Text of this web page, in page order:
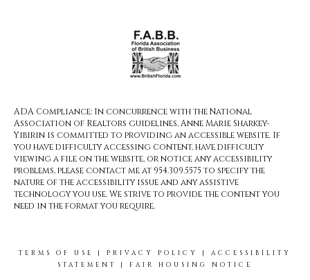
ADA Compliance: In concurrence with the National
Association of Realtors guidelines, Anne Marie Sharkey-
Yibirin is committed to providing an accessible website. If
you have difficulty accessing content, have difficulty
viewing a file on the website, or notice any accessibility
problems, please contact me at 954.309.5575 to specify the
nature of the accessibility issue and any assistive
technology you use. We strive to provide the content you
need in the format you require.
TERMS OF USE | PRIVACY POLICY | ACCESSIBILITY
STATEMENT
| FAIR HOUSING NOTICE